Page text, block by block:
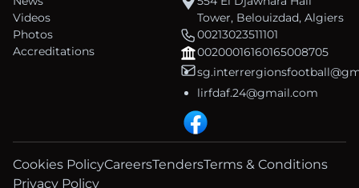
Videos
Photos
Accreditations
Tower, Belouizdad, Algiers
00213023511101
00200016160165008705
lirfdaf.24@gmail.com
Cookies PolicyCareersTendersTerms & Conditions
Privacy Policy